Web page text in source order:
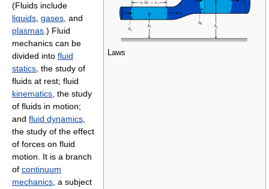
Laws
(Fluids include
liquids gases , and
plasmas .) Fluid
mechanics can be
divided into fluid
statics , the study of
fluids at rest; fluid
kinematics , the study
of fluids in motion;
and fluid dynamics
the study of the effect
of forces on fluid
motion. It is a branch
of continuum
mechanics , a subject